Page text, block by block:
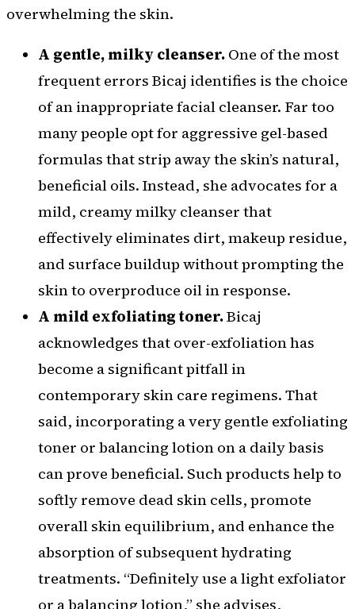
overwhelming the skin.
A gentle, milky cleanser. One of the most
frequent errors Bicaj identifies is the choice
of an inappropriate facial cleanser. Far too
many people opt for aggressive gel-based
formulas that strip away the skin’s natural,
beneficial oils. Instead, she advocates for a
mild, creamy milky cleanser that
effectively eliminates dirt, makeup residue,
and surface buildup without prompting the
skin to overproduce oil in response.
A mild exfoliating toner.Bicaj
acknowledges that over-exfoliation has
become a significant pitfall in
contemporary skin care regimens. That
said, incorporating a very gentle exfoliating
toner or balancing lotion on a daily basis
can prove beneficial. Such products help to
softly remove dead skin cells, promote
overall skin equilibrium, and enhance the
absorption of subsequent hydrating
treatments. “Definitely use a light exfoliator
or a balancing lotion,” she advises,